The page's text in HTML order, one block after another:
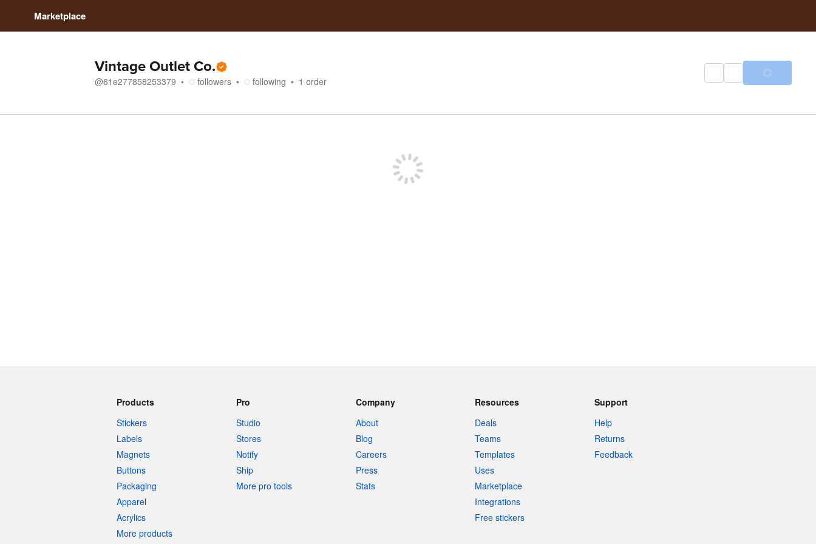
Marketplace
Vintage Outlet Co.
@61e277858253379 followers following 1 order
Products
Stickers
Labels
Magnets
Buttons
Packaging
Apparel
Acrylics
More products
Pro
Studio
Stores
Notify
Ship
More pro tools
Company
About
Blog
Careers
Press
Stats
Resources
Deals
Teams
Templates
Uses
Marketplace
Integrations
Free stickers
Support
Help
Returns
Feedback